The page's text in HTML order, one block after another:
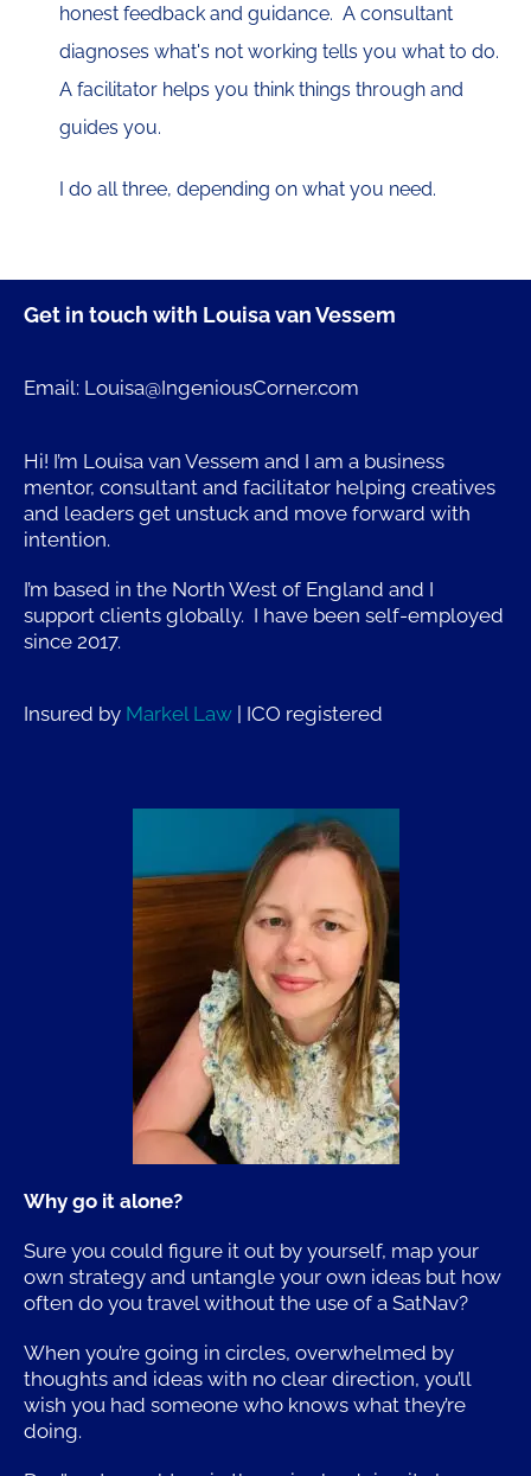
honest feedback and guidance. A consultant
diagnoses what's not working tells you what to do.
A facilitator helps you think things through and
guides you.
I do all three, depending on what you need.
Get in touch with Louisa van Vessem
Email: Louisa@IngeniousCorner.com
Hi! I’m Louisa van Vessem and I am a business
mentor, consultant and facilitator helping creatives
and leaders get unstuck and move forward with
intention.
I’m based in the North West of England and I
support clients globally. I have been self-employed
since 2017.
Insured by Markel Law | ICO registered
Why go it alone?
Sure you could figure it out by yourself, map your
own strategy and untangle your own ideas but how
often do you travel without the use of a SatNav?
When you’re going in circles, overwhelmed by
thoughts and ideas with no clear direction, you’ll
wish you had someone who knows what they’re
doing.